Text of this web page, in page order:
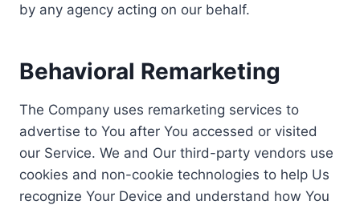
by any agency acting on our behalf.
Behavioral Remarketing
The Company uses remarketing services to
advertise to You after You accessed or visited
our Service. We and Our third-party vendors use
cookies and non-cookie technologies to help Us
recognize Your Device and understand how You